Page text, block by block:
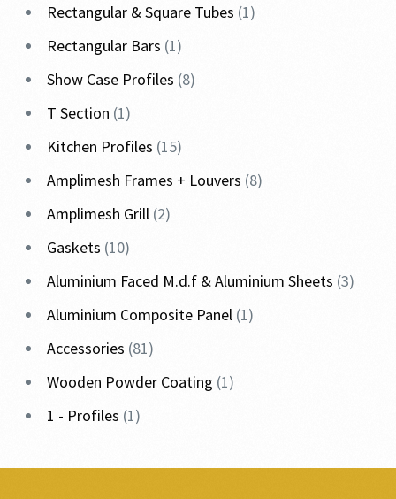
Rectangular & Square Tubes 1
Rectangular Bars 1
Show Case Profiles 8
T Section 1
Kitchen Profiles 15
Amplimesh Frames + Louvers 8
Amplimesh Grill 2
Gaskets 10
Aluminium Faced M.d.f & Aluminium Sheets 3
Aluminium Composite Panel 1
Accessories 81
Wooden Powder Coating 1
1 - Profiles 1